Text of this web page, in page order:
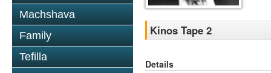
Machshava
Family
Tefilla
Kinos Tape 2
Details